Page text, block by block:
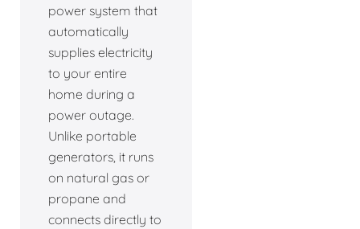
power system that
automatically
supplies electricity
to your entire
home during a
power outage.
Unlike portable
generators, it runs
on natural gas or
propane and
connects directly to